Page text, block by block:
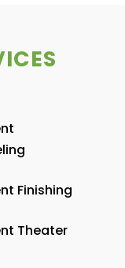
Finishing
Theater